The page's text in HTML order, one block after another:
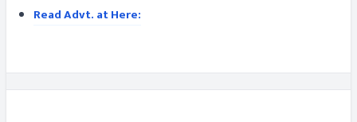
Read Advt. at Here: